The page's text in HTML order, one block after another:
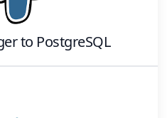
to PostgreSQL